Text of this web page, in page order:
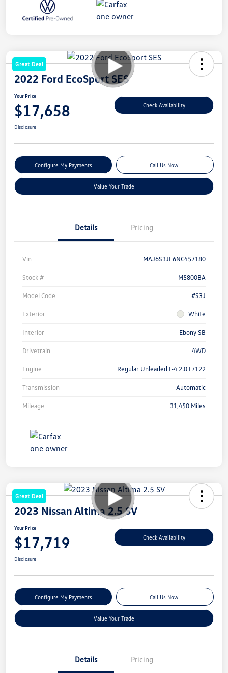
Great Deal
2022 Ford EcoSport SES
Your Price
$17,658 Check Availability
Disclosure
Configure My Payments Call Us Now!
Value Your Trade
Details Pricing
Vin MAJ6S3JL6NC457180
Stock # M5800BA
Model Code #S3J
Exterior White
Interior Ebony SB
Drivetrain 4WD
Engine Regular Unleaded I-4 2.0 L/122
Transmission Automatic
Mileage 31,450 Miles
Great Deal
2023 Nissan Altima 2.5 SV
Your Price
$17,719 Check Availability
Disclosure
Configure My Payments Call Us Now!
Value Your Trade
Details Pricing